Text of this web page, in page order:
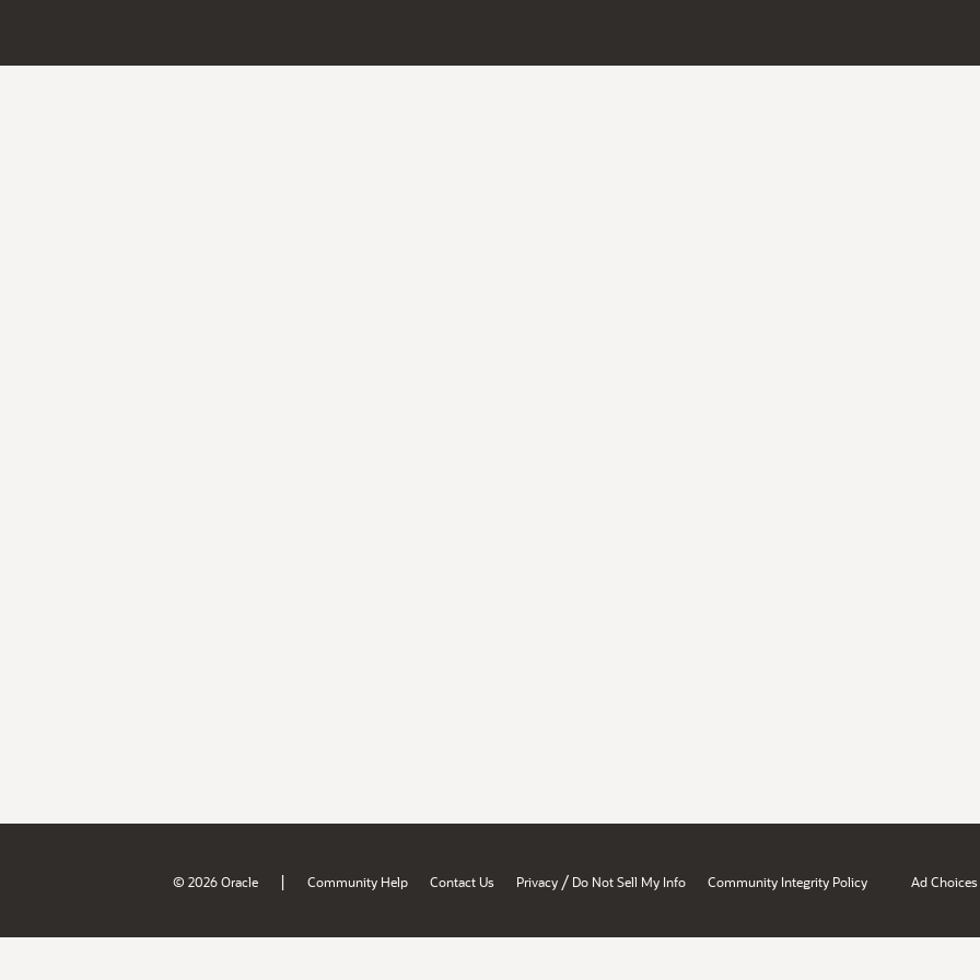
© 2026 Oracle | Community Help Contact Us Privacy / Do Not Sell My Info Community Integrity Policy Ad Choices